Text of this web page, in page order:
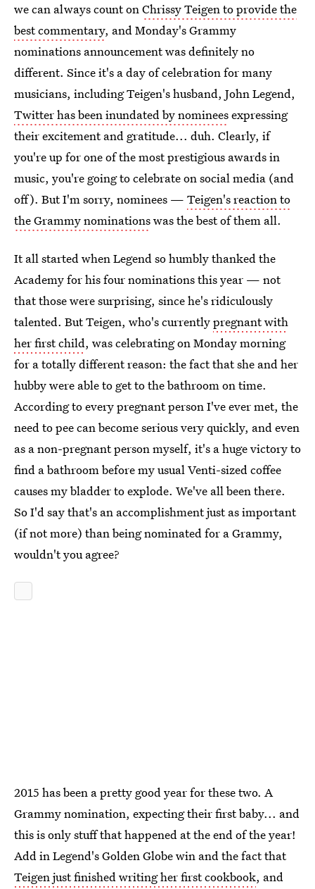
we can always count onChrissy Teigen to provide the
best commentary, and Monday's Grammy
nominations announcement was definitely no
different. Since it's a day of celebration for many
musicians, including Teigen's husband, John Legend,
Twitter has been inundated by nomineesexpressing
their excitement and gratitude... duh. Clearly, if
you're up for one of the most prestigious awards in
music, you're going to celebrate on social media (and
off). But I'm sorry, nominees — Teigen's reaction to
the Grammy nominationswas the best of them all.
It all started when Legend so humbly thanked the
Academy for his four nominations this year — not
that those were surprising, since he's ridiculously
talented. But Teigen, who's currentlypregnant with
her first child, was celebrating on Monday morning
for a totally different reason: the fact that she and her
hubby were able to get to the bathroom on time.
According to every pregnant person I've ever met, the
need to pee can become serious very quickly, and even
as a non-pregnant person myself, it's a huge victory to
find a bathroom before my usual Venti-sized coffee
causes my bladder to explode. We've all been there.
So I'd say that's an accomplishment just as important
(if not more) than being nominated for a Grammy,
wouldn't you agree?
2015 has been a pretty good year for these two. A
Grammy nomination, expecting their first baby... and
this is only stuff that happened at the end of the year!
Add in Legend's Golden Globe win and the fact that
Teigen just finished writing her first cookbook, and